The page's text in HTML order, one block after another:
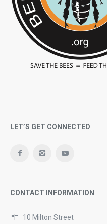
LET’S GET CONNECTED
CONTACT INFORMATION
10 Milton Street